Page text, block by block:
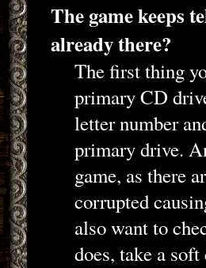
The game keeps
already there?
The first thing
primary CD
letter number
primary drive.
game, as there
corrupted
also want to
does, take a